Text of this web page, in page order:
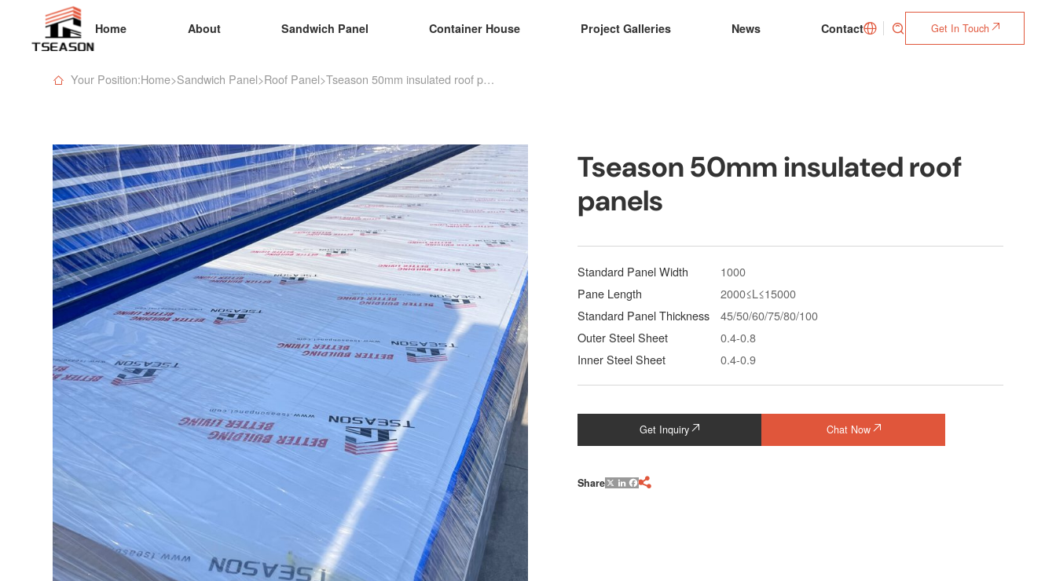
Home About Sandwich Panel Container House Project Galleries News Contact  Get In Touch 
Your Position:Home>Sandwich Panel>Roof Panel> Tseason 50mm insulated roof panels
Tseason 50mm insulated roof
panels
Standard Panel Width
1000
Pane Length
2000≤L≤15000
Standard Panel Thickness
45/50/60/75/80/100
Outer Steel Sheet
0.4-0.8
Inner Steel Sheet
0.4-0.9
Get Inquiry  Chat Now
Share X LinkedIn
Facebook
